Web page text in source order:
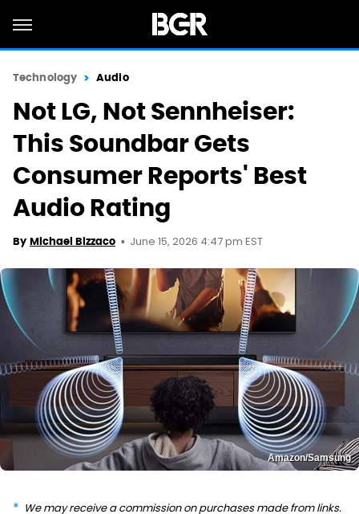
Technology Audio
Not LG, Not Sennheiser:
This Soundbar Gets
Consumer Reports' Best
Audio Rating
By Michael Bizzaco June 15, 2026 4:47 pm EST
Amazon/Samsung
We may receive a commission on purchases made from links.